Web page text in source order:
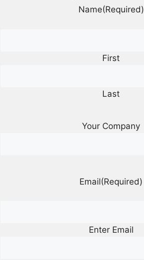
Name(Required)
First
Last
Your Company
Email(Required)
Enter Email